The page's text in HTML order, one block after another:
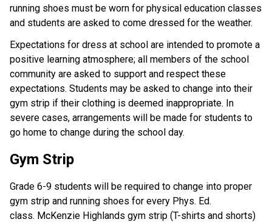
running shoes must be worn for physical education classes
and students are asked to come dressed for the weather.
Expectations for dress at school are intended to promote a
positive learning atmosphere; all members of the school
community are asked to support and respect these
expectations. Students may be asked to change into their
gym strip if their clothing is deemed inappropriate. In
severe cases, arrangements will be made for students to
go home to change during the school day.
Gym Strip
Grade 6-9 students will be required to change into proper
gym strip and running shoes for every Phys. Ed.
class. McKenzie Highlands gym strip (T-shirts and shorts)